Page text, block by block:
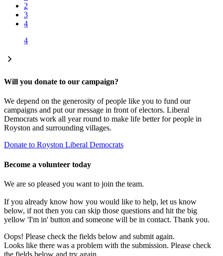
2
3
4
4
Will you donate to our campaign?
We depend on the generosity of people like you to fund our
campaigns and put our message in front of electors. Liberal
Democrats work all year round to make life better for people in
Royston and surrounding villages.
Donate to Royston Liberal Democrats
Become a volunteer today
We are so pleased you want to join the team.
If you already know how you would like to help, let us know
below, if not then you can skip those questions and hit the big
yellow 'I'm in' button and someone will be in contact. Thank you.
Oops! Please check the fields below and submit again.
Looks like there was a problem with the submission. Please check
the fields below and try again.